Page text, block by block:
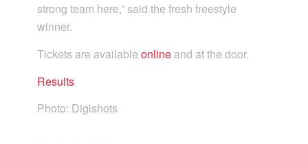
strong team here,” said the fresh freestyle
winner.
Tickets are available onlineand at the door.
Results
Photo: Digishots